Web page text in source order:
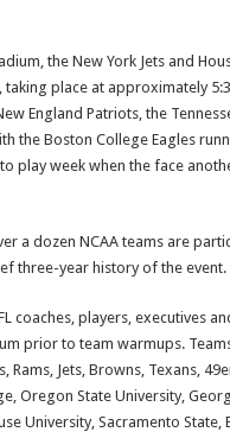
the New York Jets and
taking place at approximately
England Patriots, the
the Boston College Eagles
play week when the face
a dozen NCAA teams are
three-year history of the event.
coaches, players, executives
prior to team warmups.
Rams, Jets, Browns, Texans,
Oregon State University,
University, Sacramento